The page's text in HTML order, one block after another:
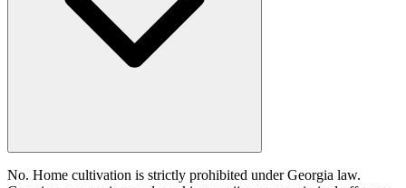
No. Home cultivation is strictly prohibited under Georgia law.